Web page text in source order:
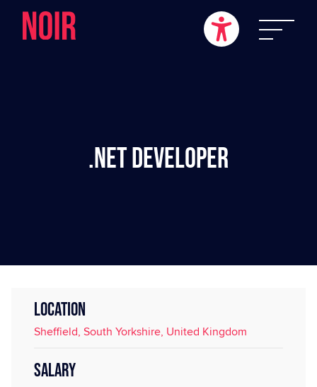
.NET Developer
LOCATION
Sheffield, South Yorkshire, United Kingdom
SALARY